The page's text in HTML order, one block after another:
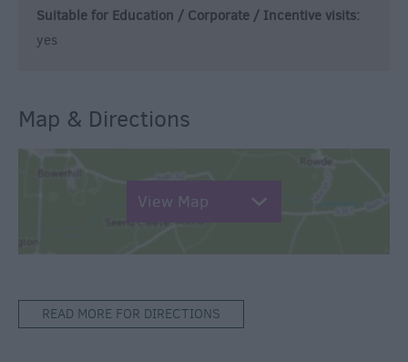
Suitable for Education / Corporate / Incentive visits:
yes
Map & Directions
View Map
READ MORE FOR DIRECTIONS